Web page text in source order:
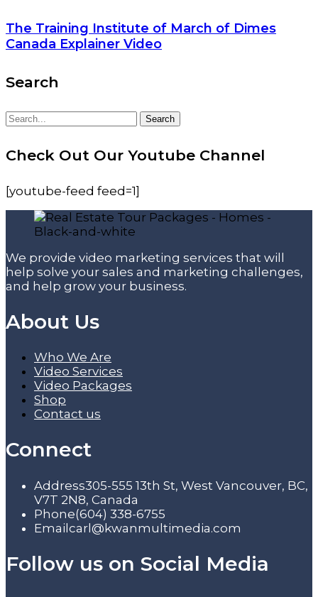
The Training Institute of March of Dimes
Canada Explainer Video
Search
Search
for:
Search
Check Out Our Youtube Channel
[youtube-feed feed=1]
We provide video marketing services that will
help solve your sales and marketing challenges,
and help grow your business.
About Us
Who We Are
Video Services
Video Packages
Shop
Contact us
Connect
Address305-555 13th St, West Vancouver, BC,
V7T 2N8, Canada
Phone(604) 338-6755
Emailcarl@kwanmultimedia.com
Follow us on Social Media